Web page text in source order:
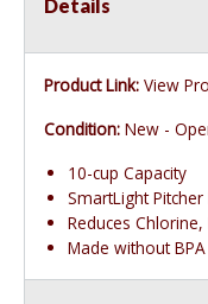
Details
Product Link: View
Condition: New -
10-cup Capacity
SmartLight
Reduces
Made without BPA